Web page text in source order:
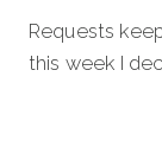
Requests
this week I